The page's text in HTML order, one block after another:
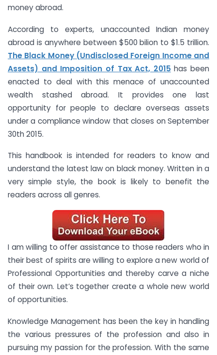
money abroad.
According to experts, unaccounted Indian money
abroad is anywhere between $500 bilion to $1.5 trillion.
The Black Money (Undisclosed Foreign Income and
Assets) and Imposition of Tax Act, 2015 has been
enacted to deal with this menace of unaccounted
wealth stashed abroad. It provides one last
opportunity for people to declare overseas assets
under a compliance window that closes on September
30th 2015.
This handbook is intended for readers to know and
understand the latest law on black money. Written in a
very simple style, the book is likely to benefit the
readers across all genres.
I am willing to offer assistance to those readers who in
their best of spirits are willing to explore a new world of
Professional Opportunities and thereby carve a niche
of their own. Let’s together create a whole new world
of opportunities.
Knowledge Management has been the key in handling
the various pressures of the profession and also in
pursuing my passion for the profession. With the same